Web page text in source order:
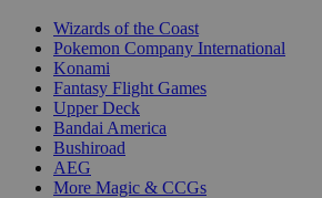
Wizards of the Coast
Pokemon Company International
Konami
Fantasy Flight Games
Upper Deck
Bandai America
Bushiroad
AEG
More Magic & CCGs